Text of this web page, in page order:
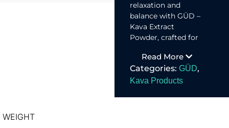
relaxation and
balance with GÜD –
Kava Extract
Powder, crafted for
mental clarity.
Read More
Categories: GÜD,
Kava Products
WEIGHT